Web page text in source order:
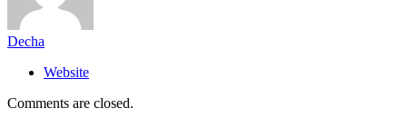
Decha
Website
Comments are closed.